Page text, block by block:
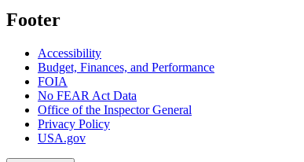
Footer
Accessibility
Budget, Finances, and Performance​
FOIA
No FEAR Act Data
Office of the Inspector General
Privacy Policy
USA.gov